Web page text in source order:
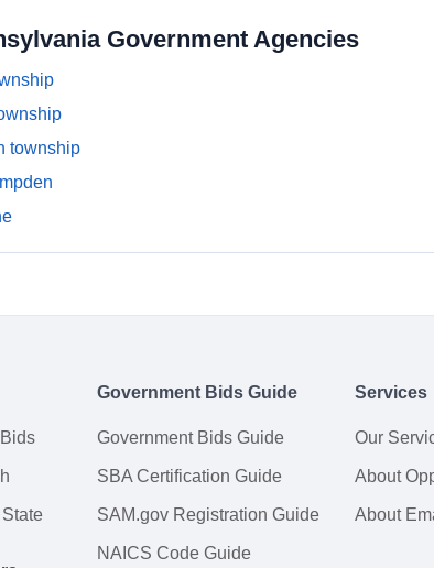
Government Agencies
township
Government Bids Guide
Government Bids Guide
SBA Certification Guide
SAM.gov Registration Guide
NAICS Code Guide
Services
Our
About
About